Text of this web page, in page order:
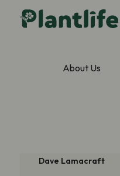
About Us
Dave Lamacraft